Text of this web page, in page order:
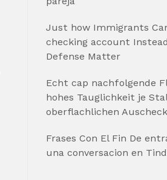
Just how Immigrants
checking account
Defense Matter
Echt cap nachfolgende
hohes Tauglichkeit je
oberflachlichen
Frases Con El Fin De
una conversacion en